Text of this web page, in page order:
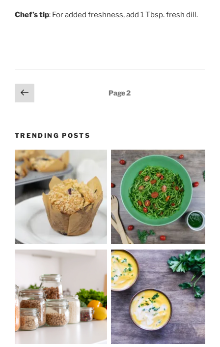
Chef’s tip: For added freshness, add 1 Tbsp. fresh dill.
Posts
pagination
Previous
page
Page2
TRENDING POSTS